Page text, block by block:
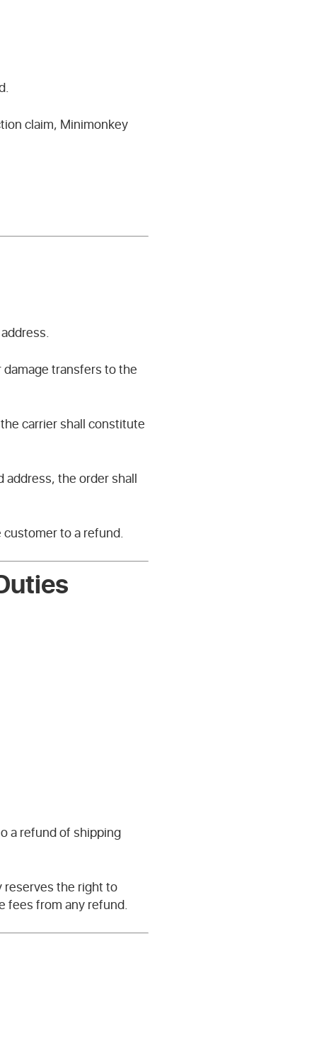
claim, Minimonkey
transfers to the
carrier shall constitute
the order shall
to a refund.
a refund of shipping
reserves the right to
fees from any refund.